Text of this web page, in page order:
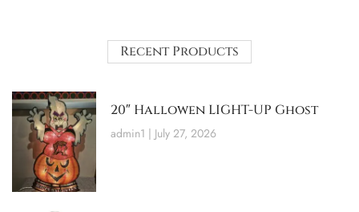
Recent Products
20″ Hallowen LIGHT-UP Ghost
admin1 July 27, 2026